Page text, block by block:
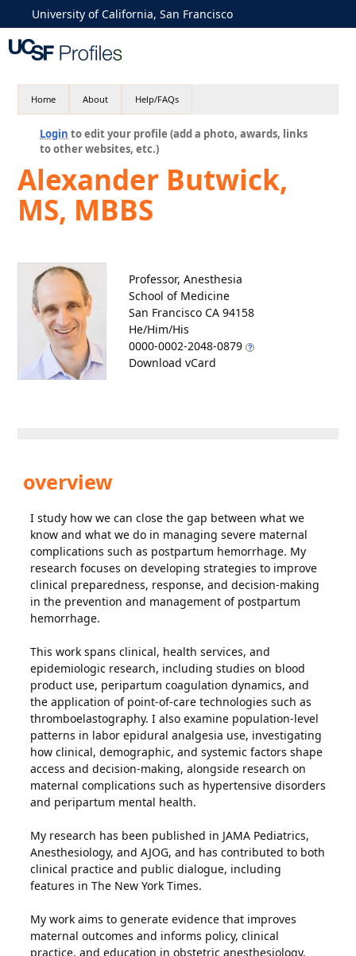
University of California, San Francisco
Home About Help/FAQs
Login to edit your profile (add a photo, awards, links
to other websites, etc.)
Alexander Butwick,
MS, MBBS
Professor, Anesthesia
School of Medicine
San Francisco CA 94158
He/Him/His
0000-0002-2048-0879
Download vCard
overview
I study how we can close the gap between what we
know and what we do in managing severe maternal
complications such as postpartum hemorrhage. My
research focuses on developing strategies to improve
clinical preparedness, response, and decision-making
in the prevention and management of postpartum
hemorrhage.
This work spans clinical, health services, and
epidemiologic research, including studies on blood
product use, peripartum coagulation dynamics, and
the application of point-of-care technologies such as
thromboelastography. I also examine population-level
patterns in labor epidural analgesia use, investigating
how clinical, demographic, and systemic factors shape
access and decision-making, alongside research on
maternal complications such as hypertensive disorders
and peripartum mental health.
My research has been published in JAMA Pediatrics,
Anesthesiology, and AJOG, and has contributed to both
clinical practice and public dialogue, including
features in The New York Times.
My work aims to generate evidence that improves
maternal outcomes and informs policy, clinical
practice, and education in obstetric anesthesiology.